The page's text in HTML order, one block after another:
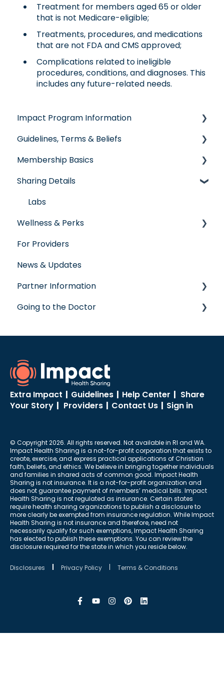
Treatment for members aged 65 or older
that is not Medicare-eligible;
Treatments, procedures, and medications
that are not FDA and CMS approved;
Complications related to ineligible
procedures, conditions, and diagnoses. This
includes any future-related needs.
Impact Program Information
General Impact Questions
Individual & Family Program
Senior Program
Employer Groups
Spanish/Espanol
Guidelines, Terms & Beliefs
Guidelines & Qualifications
Governance
Glossary of Terms
Membership Basics
Member Services
Before You Need Care
Seeking Care
Virtual Care
Post-Care Billing
Making Account Updates
ShareStream
Sharing Details
Labs
Wellness & Perks
Wellness Rewards
Prescription Savings
Concierge Service
For Providers
News & Updates
Partner Information
accreditation
Going to the Doctor
Extra Impact | Guidelines | Help Center | Share
Your Story | Providers | Contact Us | Sign in
© Copyright 2026. All rights reserved. Not available in RI and WA.
Impact Health Sharing is a not-for-profit corporation that exists to
create, exercise, and express practical applications of Christian
faith, beliefs, and ethics. We believe in bringing together individuals
and families in shared acts of common good. Impact Health
Sharing is not insurance. It is a not-for-profit organization and
does not guarantee payment of members’ medical bills. Impact
Health Sharing is not regulated as insurance. Certain states
require health sharing organizations to publish a disclosure to
more clearly be exempted from insurance regulation. While Impact
Health Sharing is not insurance and therefore, need not
necessarily qualify for such exemptions, Impact Health Sharing
has elected to publish these exemptions. You can review the
disclosure required for the state in which you reside below.
Disclosures Privacy Policy Terms & Conditions